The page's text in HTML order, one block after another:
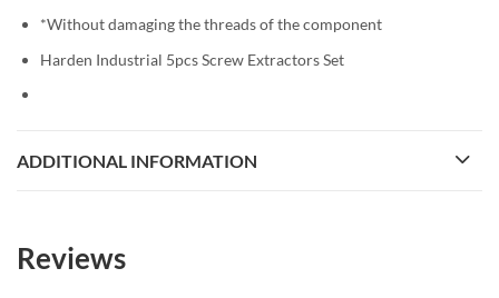
*Without damaging the threads of the component
Harden Industrial 5pcs Screw Extractors Set
ADDITIONAL INFORMATION
Reviews